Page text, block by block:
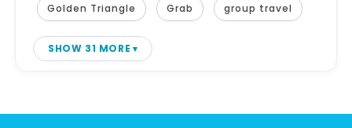
Golden Triangle Grab group travel
SHOW 31 MORE